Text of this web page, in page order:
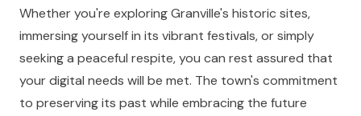
Whether you're exploring Granville's historic sites,
immersing yourself in its vibrant festivals, or simply
seeking a peaceful respite, you can rest assured that
your digital needs will be met. The town's commitment
to preserving its past while embracing the future